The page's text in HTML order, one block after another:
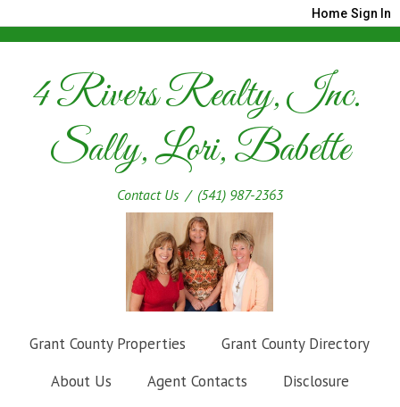
Home Sign In
4 Rivers Realty, Inc.
Sally, Lori, Babette
Contact Us/ (541) 987-2363
Grant County Properties
Grant County Directory
About Us
Agent Contacts Disclosure